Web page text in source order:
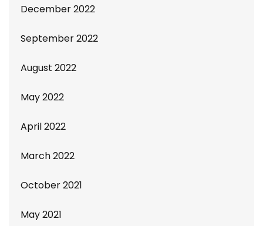
December 2022
September 2022
August 2022
May 2022
April 2022
March 2022
October 2021
May 2021